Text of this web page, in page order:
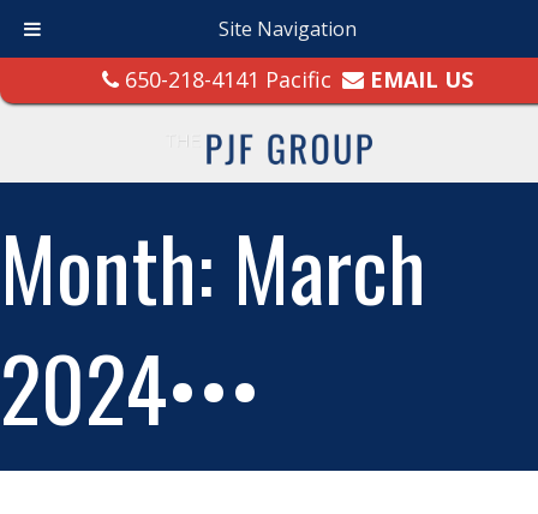
Site Navigation
650-218-4141 Pacific EMAIL US
Month: March
2024